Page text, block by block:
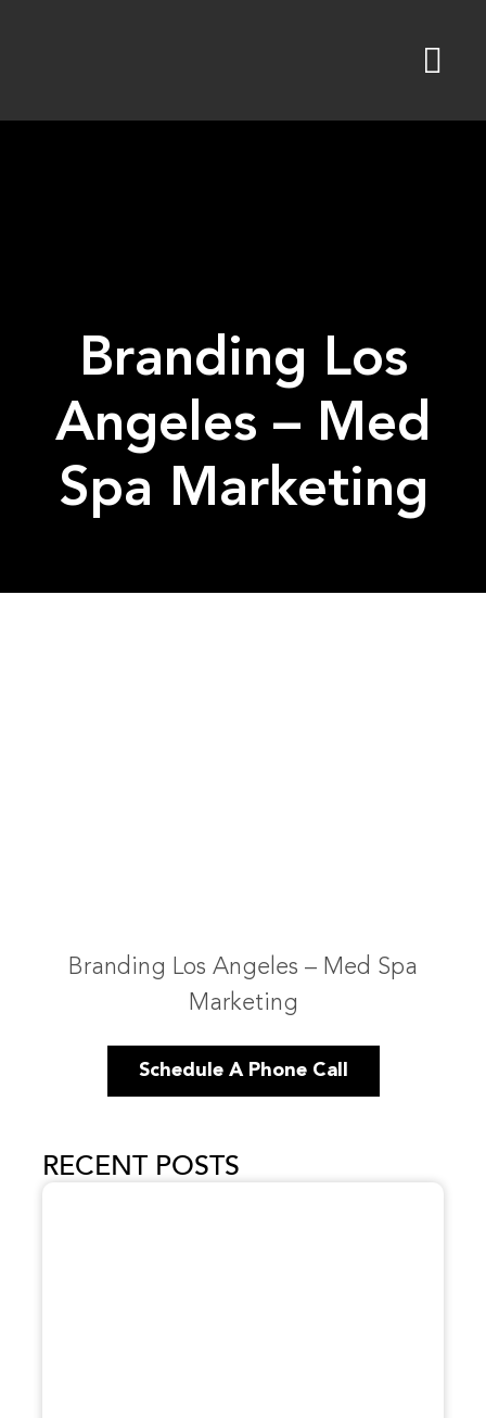
Branding Los
Angeles – Med
Spa Marketing
Branding Los Angeles – Med Spa
Marketing
Schedule A Phone Call
RECENT POSTS